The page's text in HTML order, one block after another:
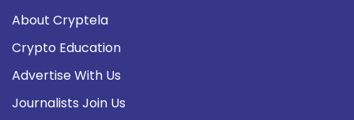
About Cryptela
Crypto Education
Advertise With Us
Journalists Join Us